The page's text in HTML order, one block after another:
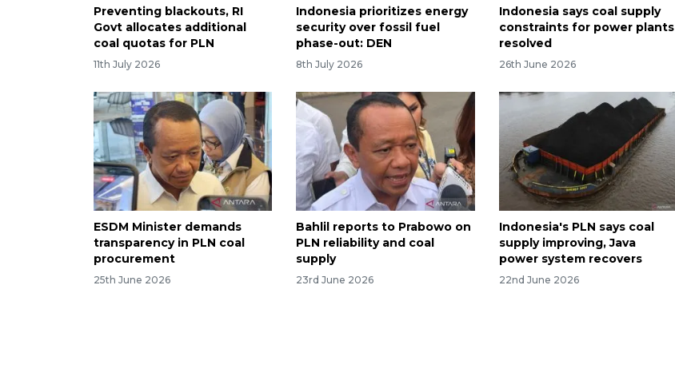
Preventing blackouts, RI
Govt allocates additional
coal quotas for PLN
11th July 2026
Indonesia prioritizes energy
security over fossil fuel
phase-out: DEN
8th July 2026
Indonesia says coal supply
constraints for power plants
resolved
26th June 2026
ESDM Minister demands
transparency in PLN coal
procurement
25th June 2026
Bahlil reports to Prabowo on
PLN reliability and coal
supply
23rd June 2026
Indonesia's PLN says coal
supply improving, Java
power system recovers
22nd June 2026